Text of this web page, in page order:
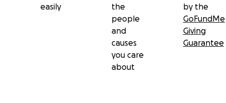
easily
the
people
and
causes
you care
about
by the
GoFundMe
Giving
Guarantee